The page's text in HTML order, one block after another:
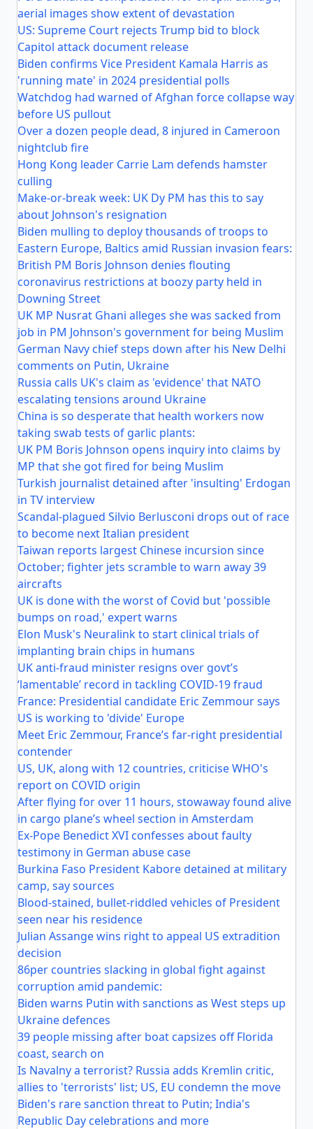
aerial images show extent of devastation
US: Supreme Court rejects Trump bid to block
Capitol attack document release
Biden confirms Vice President Kamala Harris as
'running mate' in 2024 presidential polls
Watchdog had warned of Afghan force collapse way
before US pullout
Over a dozen people dead, 8 injured in Cameroon
nightclub fire
Hong Kong leader Carrie Lam defends hamster
culling
Make-or-break week: UK Dy PM has this to say
about Johnson's resignation
Biden mulling to deploy thousands of troops to
Eastern Europe, Baltics amid Russian invasion fears:
British PM Boris Johnson denies flouting
coronavirus restrictions at boozy party held in
Downing Street
UK MP Nusrat Ghani alleges she was sacked from
job in PM Johnson's government for being Muslim
German Navy chief steps down after his New Delhi
comments on Putin, Ukraine
Russia calls UK's claim as 'evidence' that NATO
escalating tensions around Ukraine
China is so desperate that health workers now
taking swab tests of garlic plants:
UK PM Boris Johnson opens inquiry into claims by
MP that she got fired for being Muslim
Turkish journalist detained after 'insulting' Erdogan
in TV interview
Scandal-plagued Silvio Berlusconi drops out of race
to become next Italian president
Taiwan reports largest Chinese incursion since
October; fighter jets scramble to warn away 39
aircrafts
UK is done with the worst of Covid but 'possible
bumps on road,' expert warns
Elon Musk's Neuralink to start clinical trials of
implanting brain chips in humans
UK anti-fraud minister resigns over govt’s
‘lamentable’ record in tackling COVID-19 fraud
France: Presidential candidate Eric Zemmour says
US is working to 'divide' Europe
Meet Eric Zemmour, France’s far-right presidential
contender
US, UK, along with 12 countries, criticise WHO's
report on COVID origin
After flying for over 11 hours, stowaway found alive
in cargo plane’s wheel section in Amsterdam
Ex-Pope Benedict XVI confesses about faulty
testimony in German abuse case
Burkina Faso President Kabore detained at military
camp, say sources
Blood-stained, bullet-riddled vehicles of President
seen near his residence
Julian Assange wins right to appeal US extradition
decision
86per countries slacking in global fight against
corruption amid pandemic:
Biden warns Putin with sanctions as West steps up
Ukraine defences
39 people missing after boat capsizes off Florida
coast, search on
Is Navalny a terrorist? Russia adds Kremlin critic,
allies to 'terrorists' list; US, EU condemn the move
Biden's rare sanction threat to Putin; India's
Republic Day celebrations and more